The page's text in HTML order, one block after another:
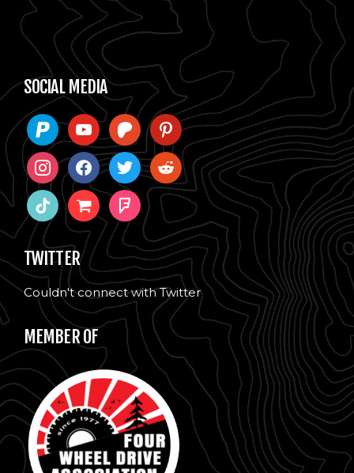
SOCIAL MEDIA
paypal youtubepatreonpinterest
instagramfacebooktwitter reddit
tiktok
shopping-
cart
foursquare
TWITTER
Couldn't connect with Twitter
MEMBER OF